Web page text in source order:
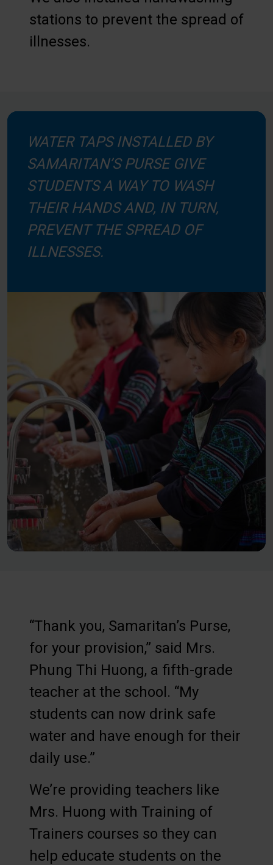
stations to prevent the spread of
illnesses.
WATER TAPS INSTALLED BY
SAMARITAN’S PURSE GIVE
STUDENTS A WAY TO WASH
THEIR HANDS AND, IN TURN,
PREVENT THE SPREAD OF
ILLNESSES.
“Thank you, Samaritan’s Purse,
for your provision,” said Mrs.
Phung Thi Huong, a fifth-grade
teacher at the school. “My
students can now drink safe
water and have enough for their
daily use.”
We’re providing teachers like
Mrs. Huong with Training of
Trainers courses so they can
help educate students on the